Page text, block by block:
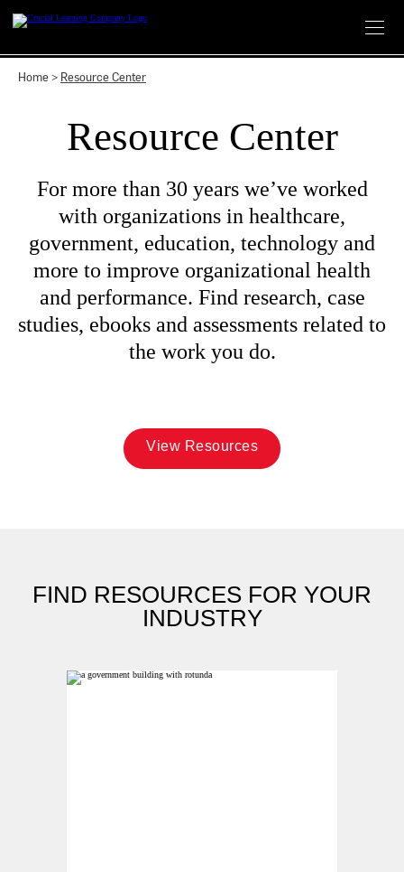
content
Home> Resource Center
Resource Center
For more than 30 years we’ve worked
with organizations in healthcare,
government, education, technology and
more to improve organizational health
and performance. Find research, case
studies, ebooks and assessments related to
the work you do.
View Resources
FIND RESOURCES FOR YOUR
INDUSTRY